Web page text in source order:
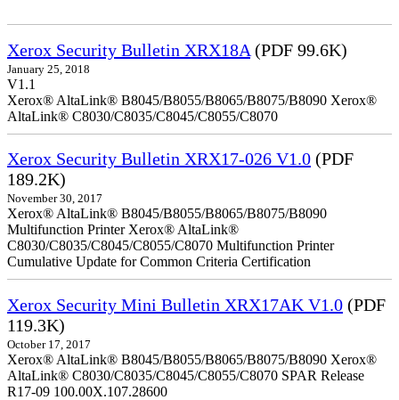
Xerox Security Bulletin XRX18A (PDF 99.6K)
January 25, 2018
V1.1
Xerox® AltaLink® B8045/B8055/B8065/B8075/B8090 Xerox®
AltaLink® C8030/C8035/C8045/C8055/C8070
Xerox Security Bulletin XRX17-026 V1.0 (PDF
189.2K)
November 30, 2017
Xerox® AltaLink® B8045/B8055/B8065/B8075/B8090
Multifunction Printer Xerox® AltaLink®
C8030/C8035/C8045/C8055/C8070 Multifunction Printer
Cumulative Update for Common Criteria Certification
Xerox Security Mini Bulletin XRX17AK V1.0 (PDF
119.3K)
October 17, 2017
Xerox® AltaLink® B8045/B8055/B8065/B8075/B8090 Xerox®
AltaLink® C8030/C8035/C8045/C8055/C8070 SPAR Release
R17-09 100.00X.107.28600